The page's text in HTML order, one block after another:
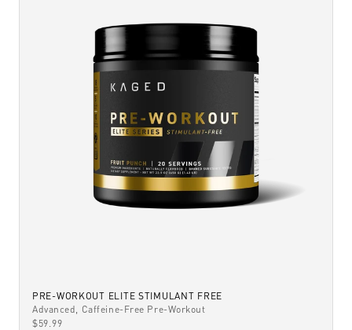
PRE-WORKOUT ELITE STIMULANT FREE
Advanced, Caffeine-Free Pre-Workout
SALE PRICE
$59.99